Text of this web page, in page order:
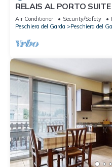
RELAIS AL PORTO
overlooking Lake Garda
Air Conditioner Security/Safety
Peschiera del Garda
Peschiera del